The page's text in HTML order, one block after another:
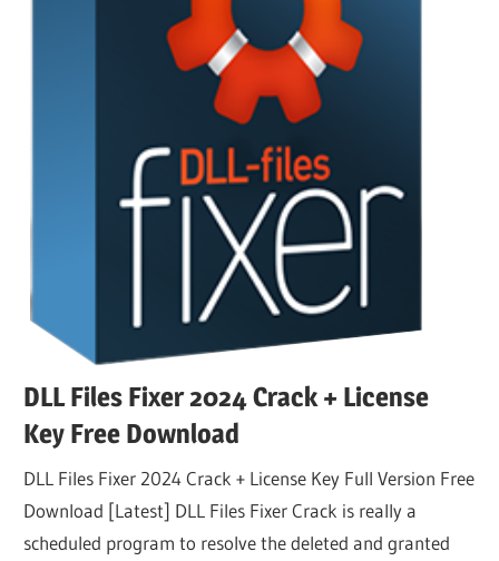
DLL Files Fixer 2024 Crack + License
Key Free Download
DLL Files Fixer 2024 Crack + License Key Full Version Free
Download [Latest] DLL Files Fixer Crack is really a
scheduled program to resolve the deleted and granted